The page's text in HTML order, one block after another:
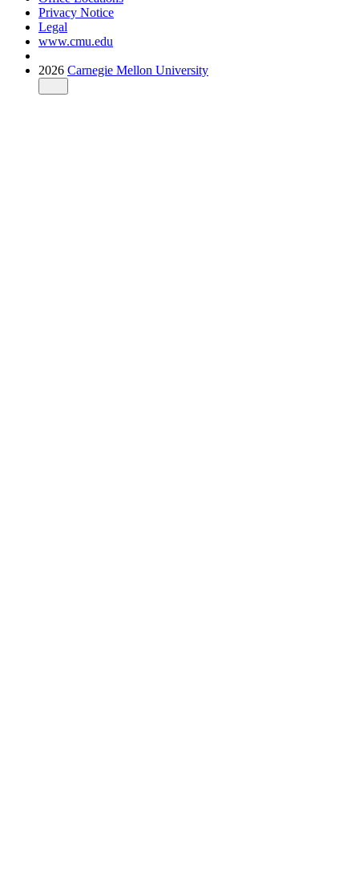
Privacy Notice
Legal
www.cmu.edu
2026 Carnegie Mellon University